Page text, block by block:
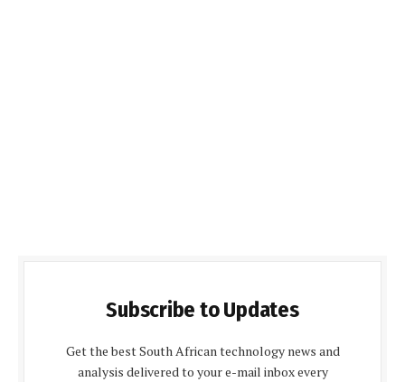
Subscribe to Updates
Get the best South African technology news and
analysis delivered to your e-mail inbox every